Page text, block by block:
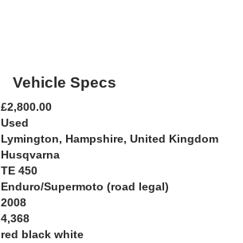
Vehicle Specs
£2,800.00
Used
Lymington, Hampshire, United Kingdom
Husqvarna
TE 450
Enduro/Supermoto (road legal)
2008
4,368
red black white